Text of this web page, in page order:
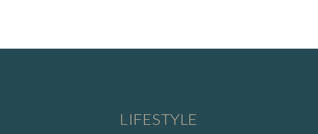
LIFESTYLE